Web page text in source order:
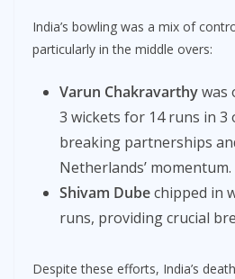
India’s bowling was a mix of
particularly in the middle overs:
Varun Chakravarthywas
3 wickets for 14 runs in 3
breaking partnerships
Netherlands’ momentum.
Shivam Dubechipped in
runs, providing crucial
Despite these efforts, India’s